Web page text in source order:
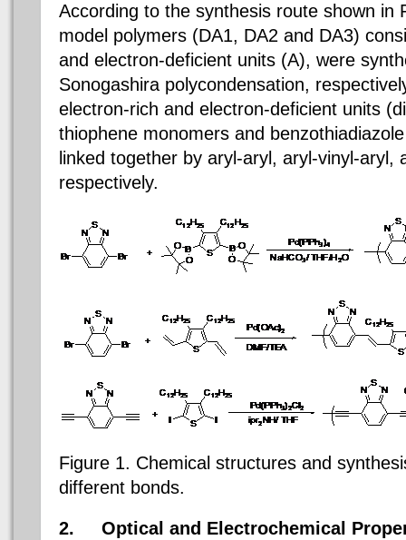
According to the synthesis route shown in
model polymers (DA1, DA2 and DA3)
and electron-deficient units (A), were
Sonogashira polycondensation,
electron-rich and electron-deficient units
thiophene monomers and
linked together by aryl-aryl, aryl-vinyl-aryl,
respectively.
Figure 1. Chemical structures and
different bonds.
2. Optical and Electrochemical